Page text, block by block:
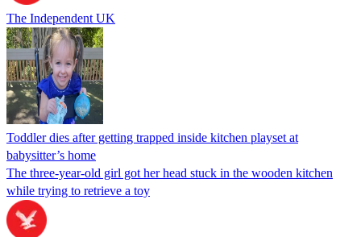
The Independent UK
Toddler dies after getting trapped inside kitchen playset at
babysitter’s home
The three-year-old girl got her head stuck in the wooden kitchen
while trying to retrieve a toy